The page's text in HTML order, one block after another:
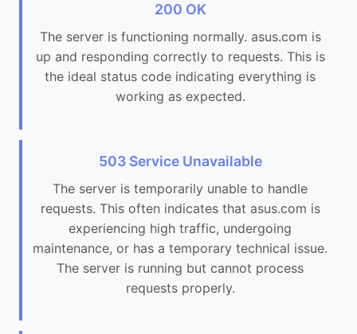
200 OK
The server is functioning normally. asus.com is
up and responding correctly to requests. This is
the ideal status code indicating everything is
working as expected.
503 Service Unavailable
The server is temporarily unable to handle
requests. This often indicates that asus.com is
experiencing high traffic, undergoing
maintenance, or has a temporary technical issue.
The server is running but cannot process
requests properly.